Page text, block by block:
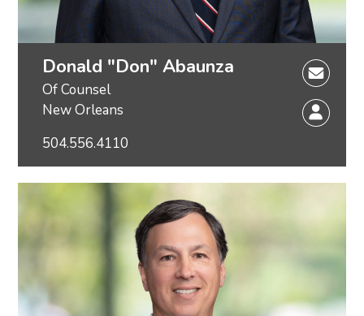
Donald "Don" Abaunza
Of Counsel
New Orleans
504.556.4110